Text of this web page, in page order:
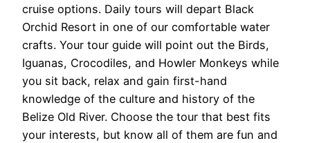
cruise options. Daily tours will depart Black
Orchid Resort in one of our comfortable water
crafts. Your tour guide will point out the Birds,
Iguanas, Crocodiles, and Howler Monkeys while
you sit back, relax and gain first-hand
knowledge of the culture and history of the
Belize Old River. Choose the tour that best fits
your interests, but know all of them are fun and